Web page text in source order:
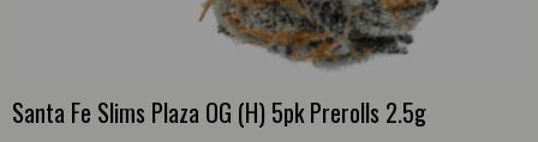
Santa Fe Slims Plaza OG (H) 5pk Prerolls 2.5g